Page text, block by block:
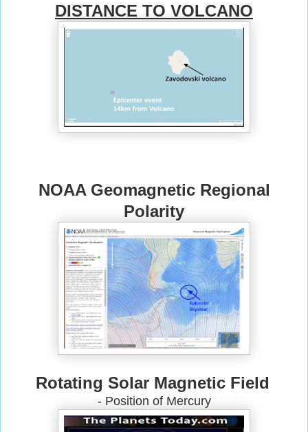
DISTANCE TO VOLCANO
NOAA Geomagnetic Regional
Polarity
Rotating Solar Magnetic Field
- Position of Mercury